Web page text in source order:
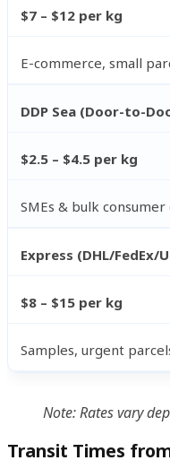
$7 – $12 per kg
E-commerce, small
DDP Sea (Door-to-
$2.5 – $4.5 per kg
SMEs & bulk consumer
Express (DHL/FedEx/
$8 – $15 per kg
Samples, urgent
Note: Rates vary
Transit Times